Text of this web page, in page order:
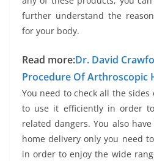
further understand the
for your body.
Read more:Dr. David
Procedure Of Arthroscopic
You need to check all the
to use it efficiently in order
related dangers. You also
home delivery only you need
in order to enjoy the wide